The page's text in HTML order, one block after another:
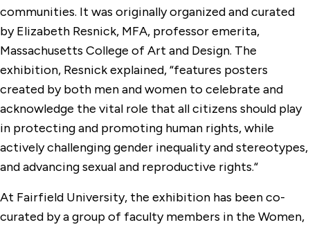
communities. It was originally organized and curated
by Elizabeth Resnick, MFA, professor emerita,
Massachusetts College of Art and Design. The
exhibition, Resnick explained, “features posters
created by both men and women to celebrate and
acknowledge the vital role that all citizens should play
in protecting and promoting human rights, while
actively challenging gender inequality and stereotypes,
and advancing sexual and reproductive rights.“
At Fairfield University, the exhibition has been co-
curated by a group of faculty members in the Women,